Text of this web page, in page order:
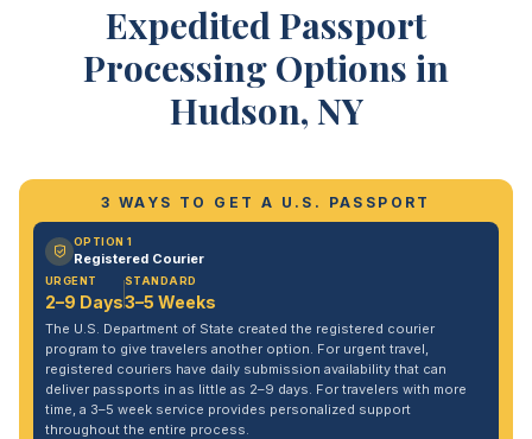
Expedited Passport
Processing Options in
Hudson, NY
3 WAYS TO GET A U.S. PASSPORT
OPTION 1
Registered Courier
URGENT
2–9 Days
STANDARD
3–5 Weeks
The U.S. Department of State created the registered courier
program to give travelers another option. For urgent travel,
registered couriers have daily submission availability that can
deliver passports in as little as 2–9 days. For travelers with more
time, a 3–5 week service provides personalized support
throughout the entire process.